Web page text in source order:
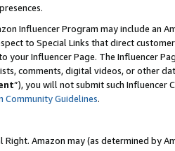
Influencer Program may include an
to Special Links that direct
your Influencer Page. The Influencer
comments, digital videos, or other
”), you will not submit such
Community Guidelines.
Right. Amazon may (as determined by